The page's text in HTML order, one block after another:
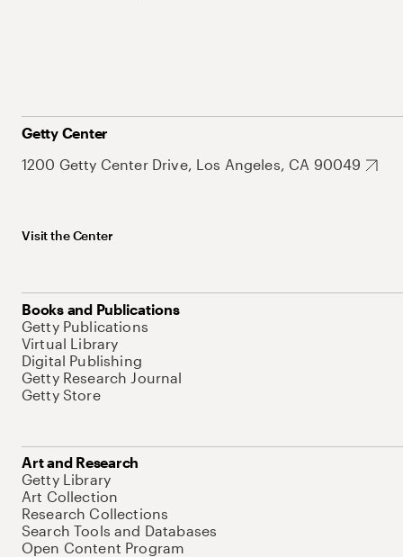
Getty Center
1200 Getty Center Drive, Los Angeles, CA 90049
Visit the Center
Books and Publications
Getty Publications
Virtual Library
Digital Publishing
Getty Research Journal
Getty Store
Art and Research
Getty Library
Art Collection
Research Collections
Search Tools and Databases
Open Content Program